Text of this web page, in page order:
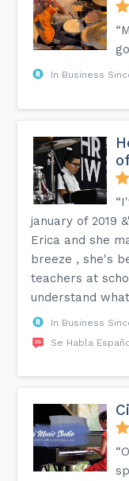
In Business
january of 2019
Erica and she
breeze , she's
teachers at
understand
In Business
Se Habla